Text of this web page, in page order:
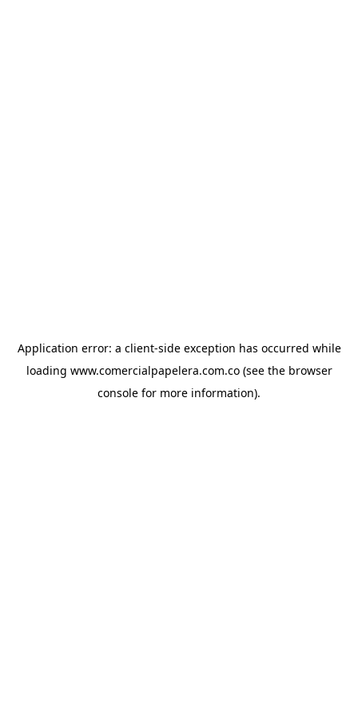
Application error: a client-side exception has occurred while
loading www.comercialpapelera.com.co(see the browser
console for more information).